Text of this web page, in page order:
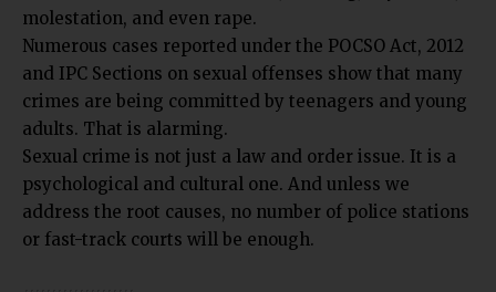
molestation, and even rape.
Numerous cases reported under the POCSO Act, 2012
and IPC Sections on sexual offenses show that many
crimes are being committed by teenagers and young
adults. That is alarming.
Sexual crime is not just a law and order issue. It is a
psychological and cultural one. And unless we
address the root causes, no number of police stations
or fast-track courts will be enough.